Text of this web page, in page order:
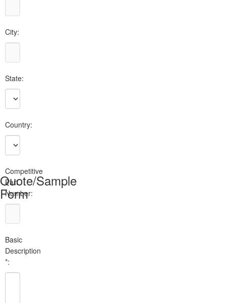
Quote/Sample
Form
City:
State:
Country:
Competitive
Part
Number:
Basic
Description
*: